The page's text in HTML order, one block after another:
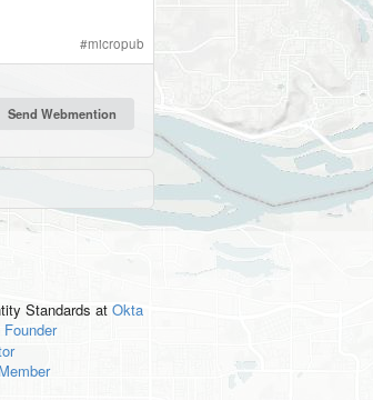
#micropub
Standards at Okta
Founder